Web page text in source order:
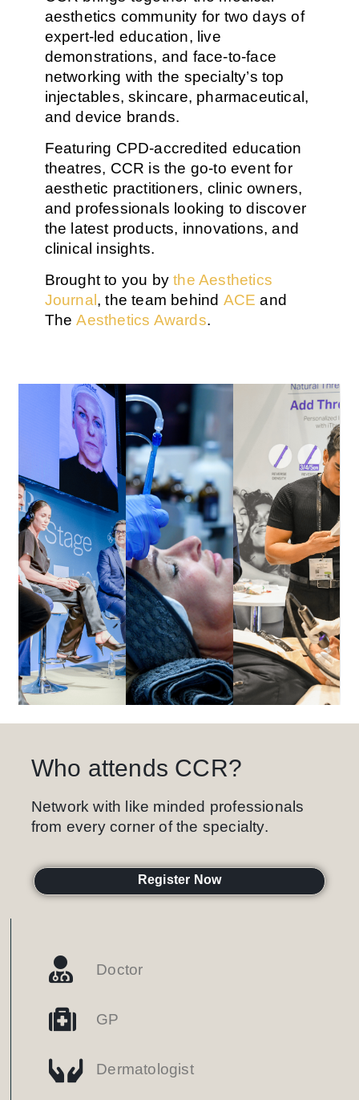
aesthetics community for two days of
expert-led education, live
demonstrations, and face-to-face
networking with the specialty’s top
injectables, skincare, pharmaceutical,
and device brands.
Featuring CPD-accredited education
theatres, CCR is the go-to event for
aesthetic practitioners, clinic owners,
and professionals looking to discover
the latest products, innovations, and
clinical insights.
Brought to you bythe Aesthetics
Journal , the team behind ACEand
TheAesthetics Awards.
Who attends CCR?
Network with like minded professionals
from every corner of the specialty.
Register Now
Doctor
GP
Dermatologist